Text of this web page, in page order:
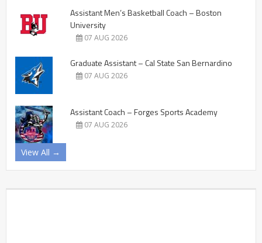
Assistant Men’s Basketball Coach – Boston
University
07 AUG 2026
Graduate Assistant – Cal State San Bernardino
07 AUG 2026
Assistant Coach – Forges Sports Academy
07 AUG 2026
View All →